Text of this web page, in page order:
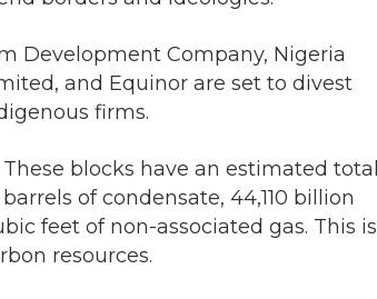
Development Company, Nigeria
and Equinor are set to divest
firms.
blocks have an estimated total
of condensate, 44,110 billion
feet of non-associated gas. This is
resources.